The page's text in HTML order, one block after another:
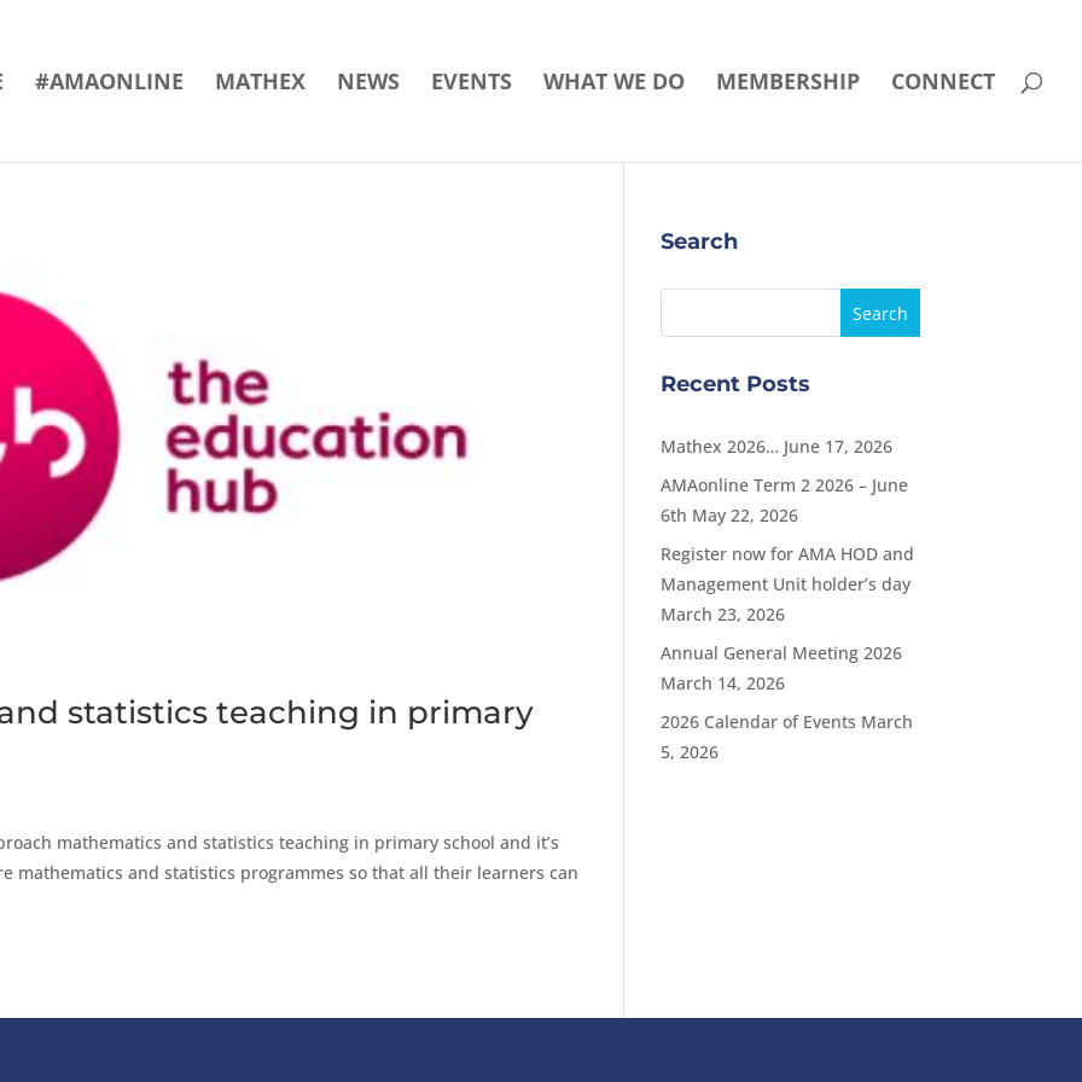
#AMAONLINE MATHEX NEWS EVENTS WHAT WE DO MEMBERSHIP CONNECT
statistics teaching in primary
mathematics and statistics teaching in primary school and it’s
mathematics and statistics programmes so that all their learners can
Search
Recent Posts
Mathex 2026… June 17, 2026
AMAonline Term 2 2026 – June
6th May 22, 2026
Register now for AMA HOD and
Management Unit holder’s day
March 23, 2026
Annual General Meeting 2026
March 14, 2026
2026 Calendar of Events March
5, 2026